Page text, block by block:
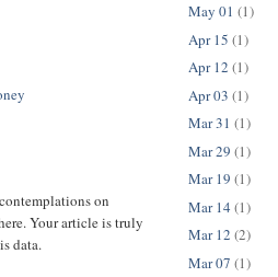
on
Your article is truly
data.
May 01 (1)
Apr 15 (1)
Apr 12 (1)
Apr 03 (1)
Mar 31 (1)
Mar 29 (1)
Mar 19 (1)
Mar 14 (1)
Mar 12 (2)
Mar 07 (1)